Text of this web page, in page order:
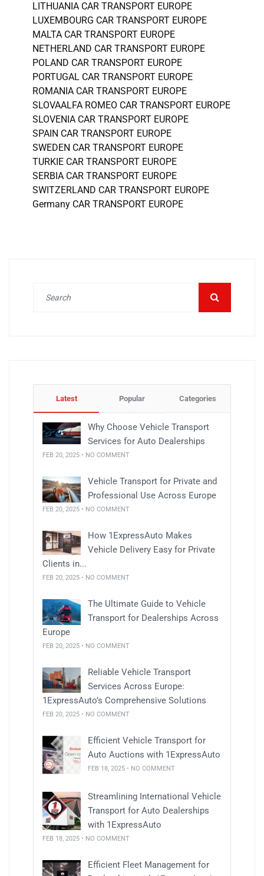
LITHUANIA CAR TRANSPORT EUROPE
LUXEMBOURG CAR TRANSPORT EUROPE
MALTA CAR TRANSPORT EUROPE
NETHERLAND CAR TRANSPORT EUROPE
POLAND CAR TRANSPORT EUROPE
PORTUGAL CAR TRANSPORT EUROPE
ROMANIA CAR TRANSPORT EUROPE
SLOVAALFA ROMEO CAR TRANSPORT EUROPE
SLOVENIA CAR TRANSPORT EUROPE
SPAIN CAR TRANSPORT EUROPE
SWEDEN CAR TRANSPORT EUROPE
TURKIE CAR TRANSPORT EUROPE
SERBIA CAR TRANSPORT EUROPE
SWITZERLAND CAR TRANSPORT EUROPE
Germany CAR TRANSPORT EUROPE
Latest Popular Categories
Why Choose Vehicle Transport
Services for Auto Dealerships
FEB 20, 2025 • NO COMMENT
Vehicle Transport for Private and
Professional Use Across Europe
FEB 20, 2025 • NO COMMENT
How 1ExpressAuto Makes
Vehicle Delivery Easy for Private
Clients in...
FEB 20, 2025 • NO COMMENT
The Ultimate Guide to Vehicle
Transport for Dealerships Across
Europe
FEB 20, 2025 • NO COMMENT
Reliable Vehicle Transport
Services Across Europe:
1ExpressAuto’s Comprehensive Solutions
FEB 20, 2025 • NO COMMENT
Efficient Vehicle Transport for
Auto Auctions with 1ExpressAuto
FEB 18, 2025 • NO COMMENT
Streamlining International Vehicle
Transport for Auto Dealerships
with 1ExpressAuto
FEB 18, 2025 • NO COMMENT
Efficient Fleet Management for